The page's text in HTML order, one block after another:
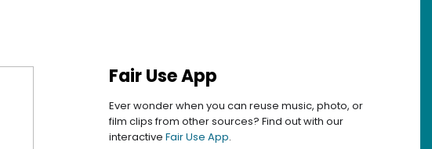
Fair Use App
Ever wonder when you can reuse music, photo, or
film clips from other sources? Find out with our
interactive Fair Use App.